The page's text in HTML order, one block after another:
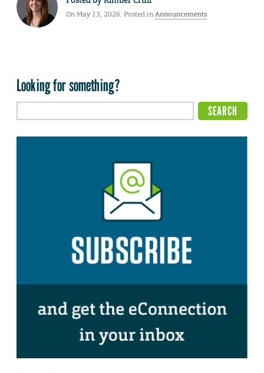
On May 13, 2026. Posted inAnnouncements
Looking for something?